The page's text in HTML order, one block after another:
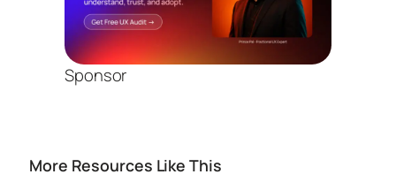
Sponsor
More Resources Like This